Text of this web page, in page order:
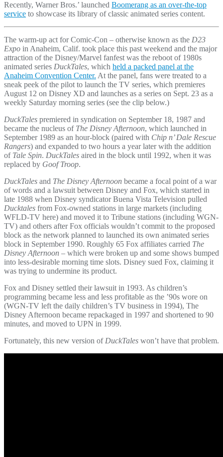
Recently, Warner Bros.’ launched Boomerang as an over-the-top
service to showcase its library of classic animated series content.
The warm-up act for Comic-Con – otherwise known as the D23
Expo in Anaheim, Calif. took place this past weekend and the major
attraction of the Disney/Marvel fanfest was the reboot of 1980s
animated series DuckTales, which held a packed panel at the
Anaheim Convention Center. At the panel, fans were treated to a
sneak peek of the pilot to launch the TV series, which premieres
August 12 on Disney XD and launches as a series on Sept. 23 as a
weekly Saturday morning series (see the clip below.)
DuckTales premiered in syndication on September 18, 1987 and
became the nucleus of The Disney Afternoon, which launched in
September 1989 as an hour-block (paired with Chip n’ Dale Rescue
Rangers) and expanded to two hours a year later with the addition
of Tale Spin. DuckTales aired in the block until 1992, when it was
replaced by Goof Troop.
DuckTales and The Disney Afternoon became a focal point of a war
of words and a lawsuit between Disney and Fox, which started in
late 1988 when Disney syndicator Buena Vista Television pulled
Ducktales from Fox-owned stations in large markets (including
WFLD-TV here) and moved it to Tribune stations (including WGN-
TV) and others after Fox officials wouldn’t commit to the proposed
block as the network planned to launched its own animated series
block in September 1990. Roughly 65 Fox affiliates carried The
Disney Afternoon – which were broken up and some shows bumped
into less-desirable morning time slots. Disney sued Fox, claiming it
was trying to undermine its product.
Fox and Disney settled their lawsuit in 1993. As children’s
programming became less and less profitable as the ’90s wore on
(WGN-TV left the daily children’s TV business in 1994), The
Disney Afternoon became repackaged in 1997 and shortened to 90
minutes, and moved to UPN in 1999.
Fortunately, this new version ofDuckTales won’t have that problem.